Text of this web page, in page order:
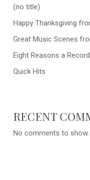
(no title)
Happy Thanksgiving
Great Music Scenes
Eight Reasons a
Quick Hits
RECENT
No comments to show.